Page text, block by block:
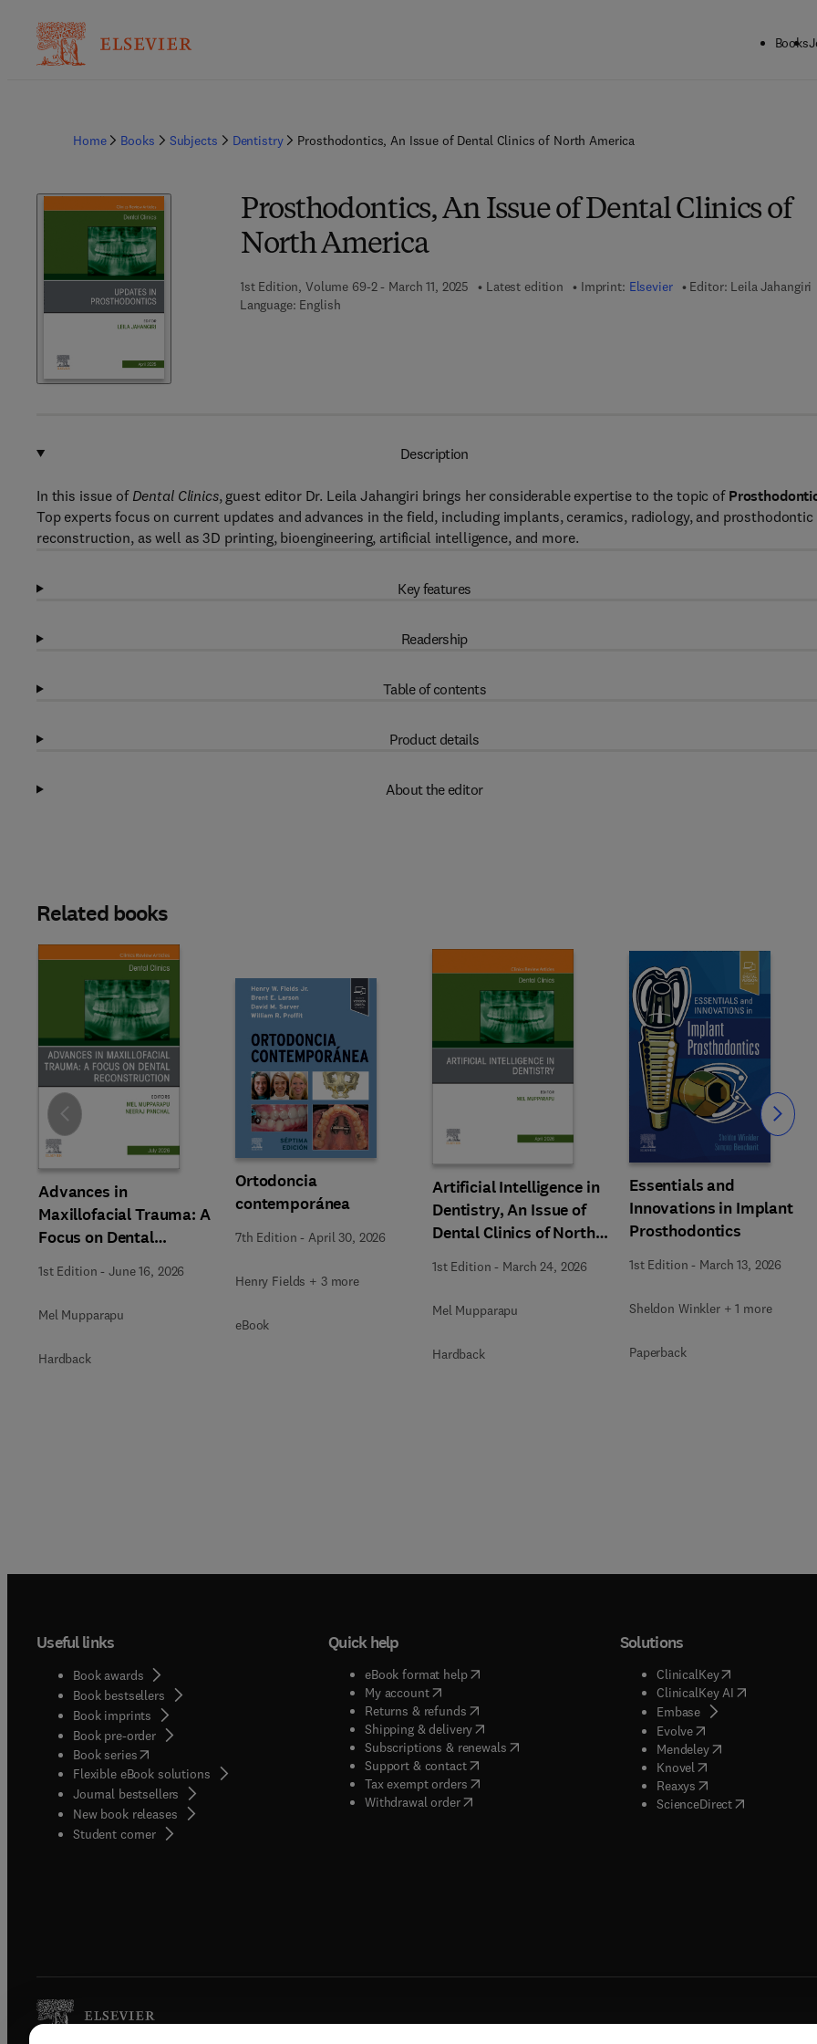
Books
Home Books Subjects Dentistry Prosthodontics, An Issue of Dental Clinics of North America
Prosthodontics, An Issue of Dental Clinics of
North America
1st Edition, Volume 69-2 - March 11, 2025 Latest edition Imprint: Elsevier Editor: Leila Jahangiri
Language: English
Description
In this issue of Dental Clinics, guest editor Dr. Leila Jahangiri brings her considerable expertise to the topic of
Top experts focus on current updates and advances in the field, including implants, ceramics, radiology, and prosthodontic
reconstruction, as well as 3D printing, bioengineering, artificial intelligence, and more.
Key features
Readership
Table of contents
Product details
About the editor
Related books
Advances in
Maxillofacial Trauma: A
Focus on Dental
Reconstruction, An
Issue of Dental Clinics of
North America
1st Edition -June 16, 2026
Mel Mupparapu
Hardback
Ortodoncia
contemporánea
7th Edition -April 30, 2026
Henry Fields + 3 more
eBook
Artificial Intelligence in
Dentistry, An Issue of
Dental Clinics of North
America
1st Edition - March 24, 2026
Mel Mupparapu
Hardback
Essentials and
Innovations in Implant
Prosthodontics
1st Edition - March 13, 2026
Sheldon Winkler + 1 more
Paperback
Slide Slide
Useful links
Book awards
Book bestsellers
Book imprints
Book pre-order
Book series(opens in new tab/window
Flexible eBook solutions
Journal bestsellers
New book releases
Student corner( opens in new tab/window
Quick help
eBook format help( opens in new tab/window
My account( opens in new tab/window
Returns & refunds( opens in new tab/window
Shipping & delivery(opens in new tab/window
Subscriptions & renewals( opens in new tab/window
)
Support & contact( opens in new tab/window
Tax exempt orders( opens in new tab/window
Withdrawal order
Solutions
ClinicalKey(opens in new
ClinicalKey AI( opens in
Embase(
opens in new tab/
Evolve( opens in new tab/
Mendeley( opens in new tab/
Knovel opens in new tab/
Reaxys opens in new tab/
ScienceDirect( opens in new